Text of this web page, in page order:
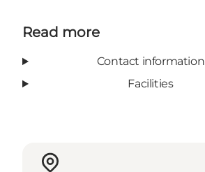
Read more
Contact information
Facilities